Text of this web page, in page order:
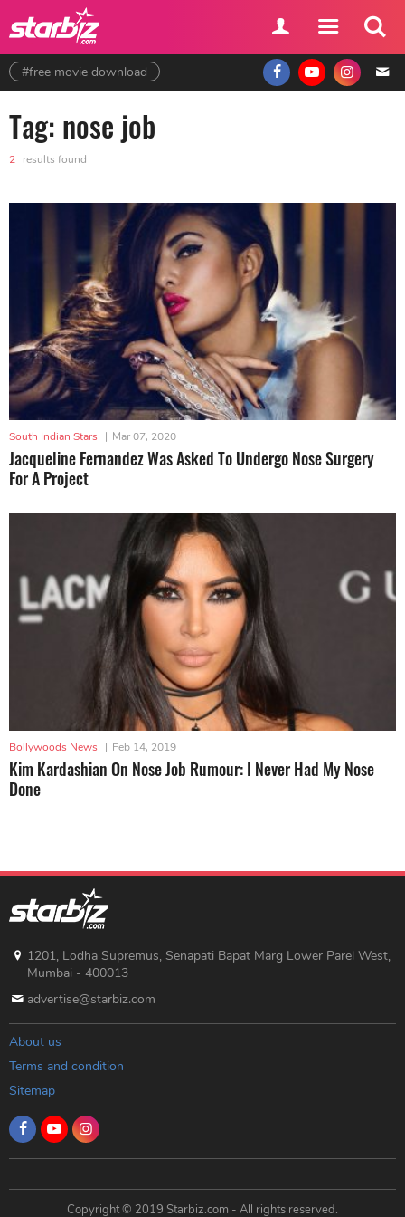
#free movie download
Tag: nose job
2 results found
South Indian Stars | Mar 07, 2020
Jacqueline Fernandez Was Asked To Undergo Nose Surgery
For A Project
Bollywoods News | Feb 14, 2019
Kim Kardashian On Nose Job Rumour: I Never Had My Nose
Done
1201, Lodha Supremus, Senapati Bapat Marg Lower Parel West,
Mumbai - 400013
advertise@starbiz.com
About us
Terms and condition
Sitemap
Copyright © 2019 Starbiz.com - All rights reserved.